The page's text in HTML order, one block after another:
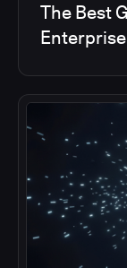
The Best
Enterprise